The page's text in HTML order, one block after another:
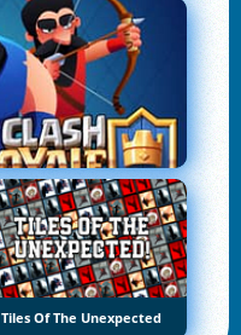
Tiles Of The Unexpected